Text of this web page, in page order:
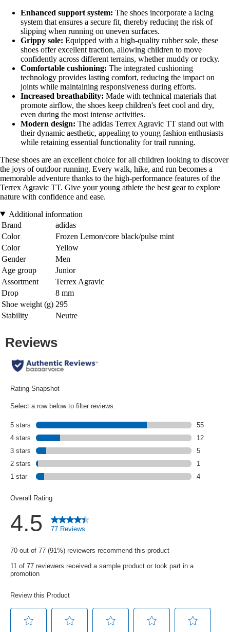
Enhanced support system: The shoes incorporate a lacing
system that ensures a secure fit, thereby reducing the risk of
slipping when running on uneven surfaces.
Grippy sole: Equipped with a high-quality rubber sole, these
shoes offer excellent traction, allowing children to move
confidently across different terrains, whether muddy or rocky.
Comfortable cushioning: The integrated cushioning
technology provides lasting comfort, reducing the impact on
joints while maintaining responsiveness during efforts.
Increased breathability: Made with technical materials that
promote airflow, the shoes keep children's feet cool and dry,
even during the most intense activities.
Modern design: The adidas Terrex Agravic TT stand out with
their dynamic aesthetic, appealing to young fashion enthusiasts
while retaining essential functionality for trail running.
These shoes are an excellent choice for all children looking to discover
the joys of outdoor running. Every walk, hike, and run becomes a
memorable adventure thanks to the high-performance features of the
Terrex Agravic TT. Give your young athlete the best gear to explore
nature with confidence and ease.
Additional information
Brand
adidas
Color
Frozen Lemon/core black/pulse mint
Color
Yellow
Gender
Men
Age group
Junior
Assortment
Terrex Agravic
Drop
8 mm
Shoe weight (g) 295
Stability
Neutre